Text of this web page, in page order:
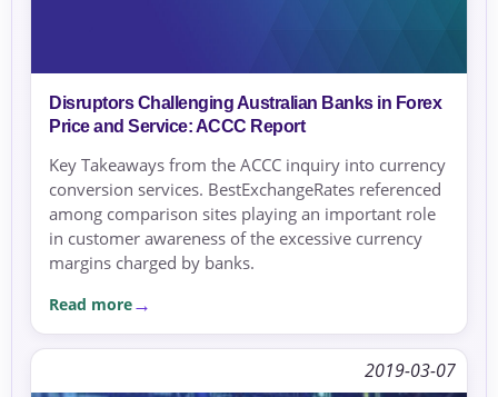
Disruptors Challenging Australian Banks in Forex
Price and Service: ACCC Report
Key Takeaways from the ACCC inquiry into currency
conversion services. BestExchangeRates referenced
among comparison sites playing an important role
in customer awareness of the excessive currency
margins charged by banks.
Read more
2019-03-07